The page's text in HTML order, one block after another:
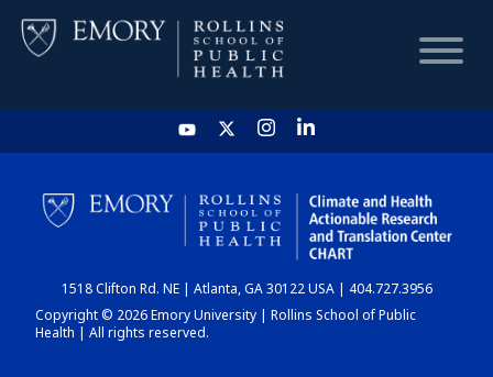
HOME
CHART
DASHBOARD
1518 Clifton Rd. NE | Atlanta, GA 30122 USA | 404.727.3956
Copyright © 2026 Emory University | Rollins School of Public
Health | All rights reserved.